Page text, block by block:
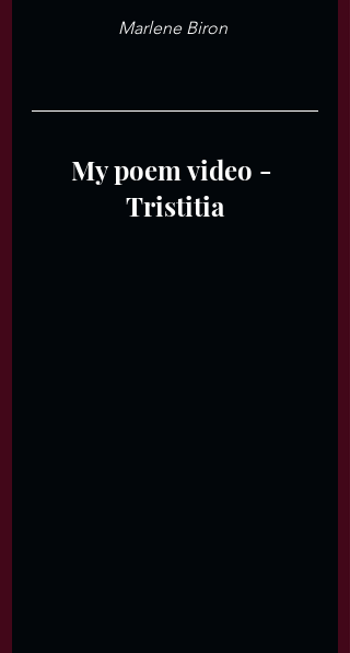
Marlene Biron
My poem video -
Tristitia